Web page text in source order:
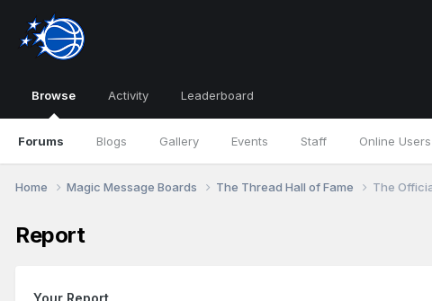
Browse
Forums Blogs Gallery Events Staff Online Users
Activity Leaderboard
Home Magic Message Boards The Thread Hall of Fame The
Report
Your Report